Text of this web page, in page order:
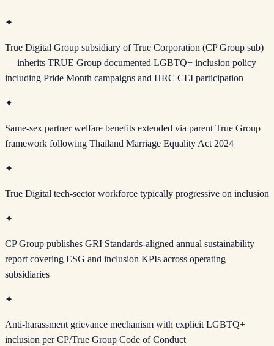
✦
True Digital Group subsidiary of True Corporation (CP Group sub)
— inherits TRUE Group documented LGBTQ+ inclusion policy
including Pride Month campaigns and HRC CEI participation
✦
Same-sex partner welfare benefits extended via parent True Group
framework following Thailand Marriage Equality Act 2024
✦
True Digital tech-sector workforce typically progressive on inclusion
✦
CP Group publishes GRI Standards-aligned annual sustainability
report covering ESG and inclusion KPIs across operating
subsidiaries
✦
Anti-harassment grievance mechanism with explicit LGBTQ+
inclusion per CP/True Group Code of Conduct